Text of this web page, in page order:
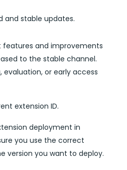
and stable updates.
features and improvements
to the stable channel.
or early access
extension ID.
deployment in
you use the correct
version you want to deploy.